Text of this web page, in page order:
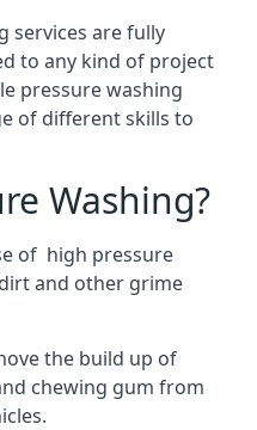
services are fully
to any kind of project
pressure washing
of different skills to
Washing?
of high pressure
and other grime
the build up of
chewing gum from